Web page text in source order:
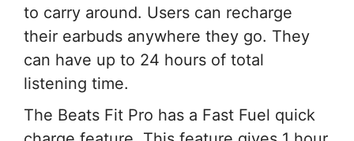
to carry around. Users can recharge
their earbuds anywhere they go. They
can have up to 24 hours of total
listening time.
The Beats Fit Pro has a Fast Fuel quick